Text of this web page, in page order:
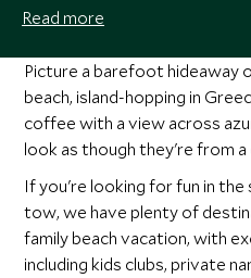
destination
out-of-the-ordinary
Read more
Picture a barefoot hideaway
beach, island-hopping in
coffee with a view across
look as though they're from a
If you're looking for fun in
tow, we have plenty of
family beach vacation, with
including kids clubs, private